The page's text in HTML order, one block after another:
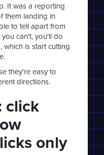
It was a reporting
them landing in
to tell apart from
can't, you'll do
is start cutting
they're easy to
directions.
click
only